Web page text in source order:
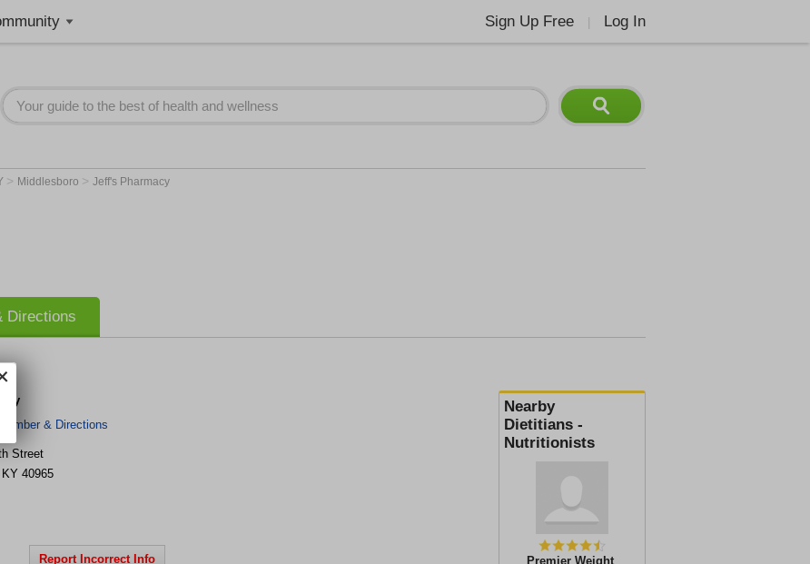
Sign Up Free Log In
> Middlesboro > Jeff's Pharmacy
Directions
Nearby
Dietitians -
Nutritionists
Premier Weight
& Directions
Street
KY 40965
Report Incorrect Info